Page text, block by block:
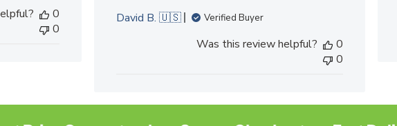
0
0
David B. 🇺🇸
Verified Buyer
Was this review helpful?
0
0